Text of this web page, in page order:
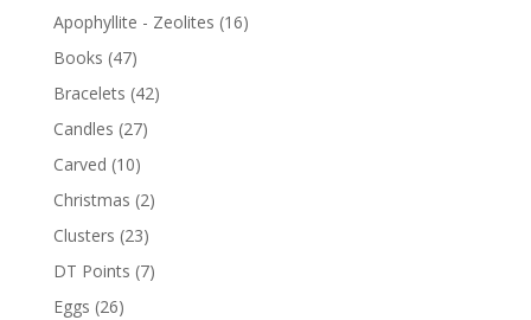
Apophyllite - Zeolites (16)
Books (47)
Bracelets (42)
Candles (27)
Carved (10)
Christmas (2)
Clusters (23)
DT Points (7)
Eggs (26)